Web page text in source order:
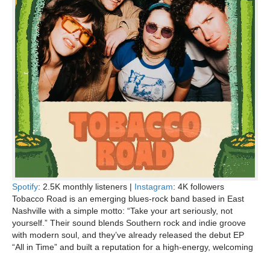
Spotify: 2.5K monthly listeners | Instagram: 4K followers
Tobacco Road is an emerging blues-rock band based in East
Nashville with a simple motto: “Take your art seriously, not
yourself.” Their sound blends Southern rock and indie groove
with modern soul, and they’ve already released the debut EP
“All in Time” and built a reputation for a high-energy, welcoming